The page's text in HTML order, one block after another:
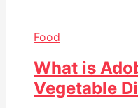
Food
What is
Vegetable